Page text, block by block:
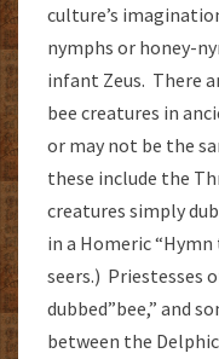
culture’s
nymphs or honey-
infant Zeus. There
bee creatures in
or may not be the
these include the
creatures simply
in a Homeric
seers.) Priestesses
dubbed”bee,” and
between the